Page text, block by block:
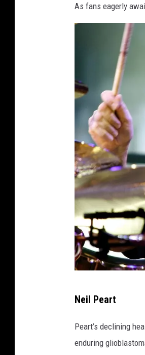
As fans eagerly
i
k
Neil Peart
Peart’s declining
enduring